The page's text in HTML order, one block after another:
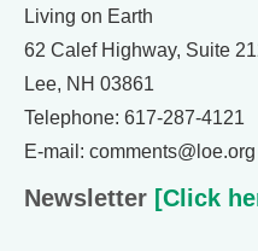
Living on Earth
62 Calef Highway, Suite
Lee, NH 03861
Telephone: 617-287-4121
E-mail: comments@loe.org
Newsletter [Click